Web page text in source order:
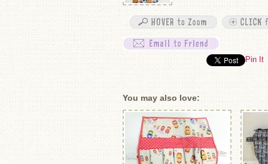
Pin It
You may also love: